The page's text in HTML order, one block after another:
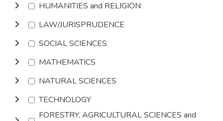
HUMANITIES and RELIGION
LAW/JURISPRUDENCE
SOCIAL SCIENCES
MATHEMATICS
NATURAL SCIENCES
TECHNOLOGY
FORESTRY, AGRICULTURAL SCIENCES and